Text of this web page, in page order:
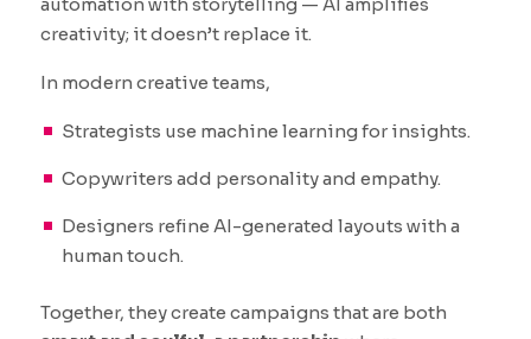
creativity; it doesn’t replace it.
In modern creative teams,
Strategists use machine learning for insights.
Copywriters add personality and empathy.
Designers refine AI-generated layouts with a
human touch.
Together, they create campaigns that are both